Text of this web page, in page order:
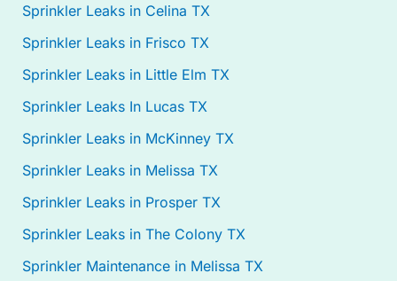
Sprinkler Leaks in Celina TX
Sprinkler Leaks in Frisco TX
Sprinkler Leaks in Little Elm TX
Sprinkler Leaks In Lucas TX
Sprinkler Leaks in McKinney TX
Sprinkler Leaks in Melissa TX
Sprinkler Leaks in Prosper TX
Sprinkler Leaks in The Colony TX
Sprinkler Maintenance in Melissa TX